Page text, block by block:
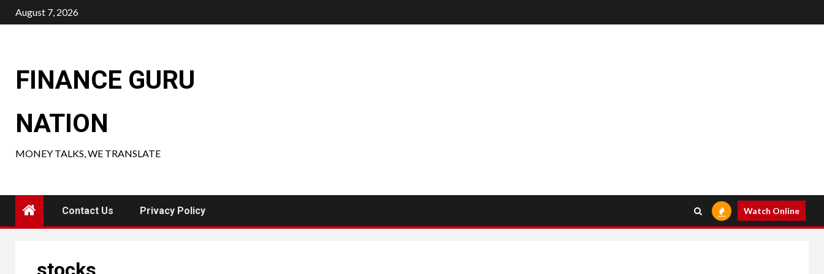
Skip
to
August 7, 2026
FINANCE GURU
NATION
MONEY TALKS, WE TRANSLATE
Contact Us Privacy Policy Watch Online